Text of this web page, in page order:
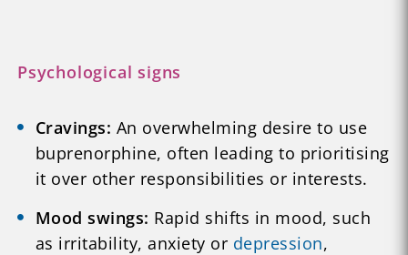
Psychological signs
Cravings: An overwhelming desire to use
buprenorphine, often leading to prioritising
it over other responsibilities or interests.
Mood swings: Rapid shifts in mood, such
as irritability, anxiety or depression,